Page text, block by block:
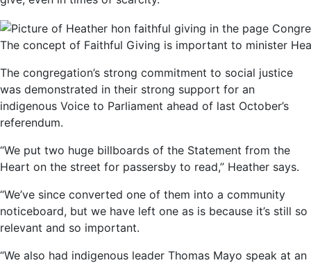
The concept of Faithful Giving is important to minister
The congregation’s strong commitment to social justice
was demonstrated in their strong support for an
indigenous Voice to Parliament ahead of last October’s
referendum.
“We put two huge billboards of the Statement from the
Heart on the street for passersby to read,” Heather says.
“We’ve since converted one of them into a community
noticeboard, but we have left one as is because it’s still so
relevant and so important.
“We also had indigenous leader Thomas Mayo speak at an